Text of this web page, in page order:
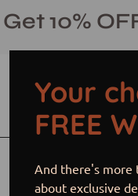
to
content
Get 10%
image
Your
FREE
And there's
about exclusive